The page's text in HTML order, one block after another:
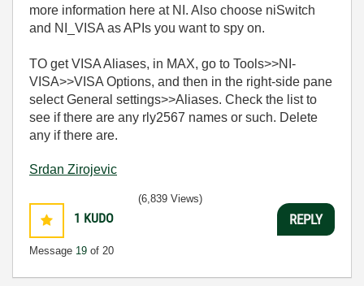
more information here at NI. Also choose niSwitch
and NI_VISA as APIs you want to spy on.
TO get VISA Aliases, in MAX, go to Tools>>NI-
VISA>>VISA Options, and then in the right-side pane
select General settings>>Aliases. Check the list to
see if there are any rly2567 names or such. Delete
any if there are.
Srdan Zirojevic
1 KUDO
Message 19 of 20
(6,839 Views)
REPLY